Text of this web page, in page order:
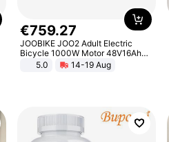
€759.27
JOOBIKE JOO2 Adult Electric
Bicycle 1000W Motor 48V16Ah
Battery 70KM Range 29 Inch Tires
All-Terrain E- Mountain Bike
5.0 14-19 Aug